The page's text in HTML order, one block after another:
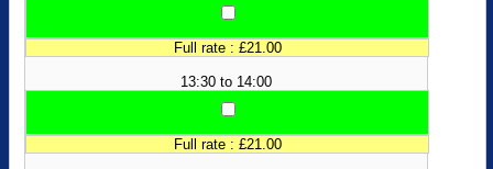
Full rate : £21.00
13:30 to 14:00
Full rate : £21.00